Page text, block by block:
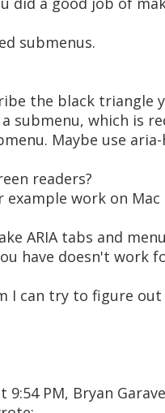
submenus.
the black triangle
submenu, which is
Maybe use
readers?
example work on
ARIA tabs and
have doesn't work
I can try to figure
9:54 PM, Bryan